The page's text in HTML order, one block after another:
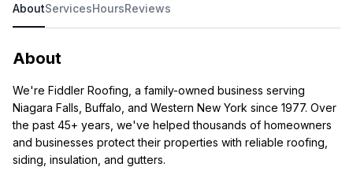
AboutServicesHoursReviews
About
We're Fiddler Roofing, a family-owned business serving
Niagara Falls, Buffalo, and Western New York since 1977. Over
the past 45+ years, we've helped thousands of homeowners
and businesses protect their properties with reliable roofing,
siding, insulation, and gutters.